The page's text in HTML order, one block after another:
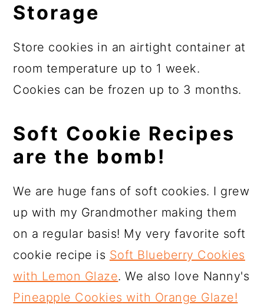
Storage
Store cookies in an airtight container at
room temperature up to 1 week.
Cookies can be frozen up to 3 months.
Soft Cookie Recipes
are the bomb!
We are huge fans of soft cookies. I grew
up with my Grandmother making them
on a regular basis! My very favorite soft
cookie recipe is Soft Blueberry Cookies
with Lemon Glaze. We also love Nanny's
Pineapple Cookies with Orange Glaze!